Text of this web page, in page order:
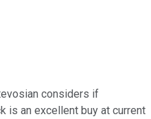
considers if
is an excellent buy at current